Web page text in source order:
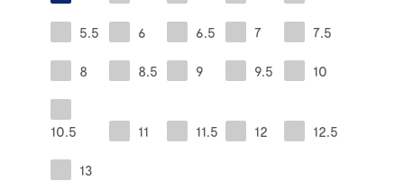
5.5 6 6.5 7 7.5
8 8.5 9 9.5 10
10.5 11 11.5 12 12.5
13